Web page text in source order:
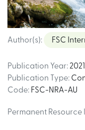
Author(s): FSC
Publication Year:
Publication Type:
Code: FSC-NRA-AU
Permanent